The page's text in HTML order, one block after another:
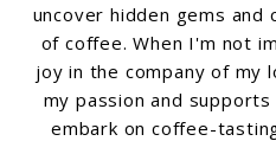
uncover hidden gems
of coffee. When I'm not
joy in the company of my
my passion and
embark on coffee-